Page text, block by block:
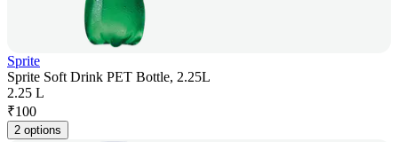
Sprite
Sprite Soft Drink PET Bottle, 2.25L
2.25 L
₹100
2 options